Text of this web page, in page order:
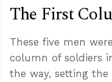
The First
These five men
column of soldiers
the way, setting the